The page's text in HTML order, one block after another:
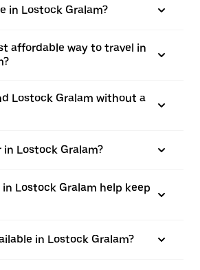
in Lostock Gralam?
affordable way to travel in
Lostock Gralam without a
in Lostock Gralam?
in Lostock Gralam help keep
in Lostock Gralam?